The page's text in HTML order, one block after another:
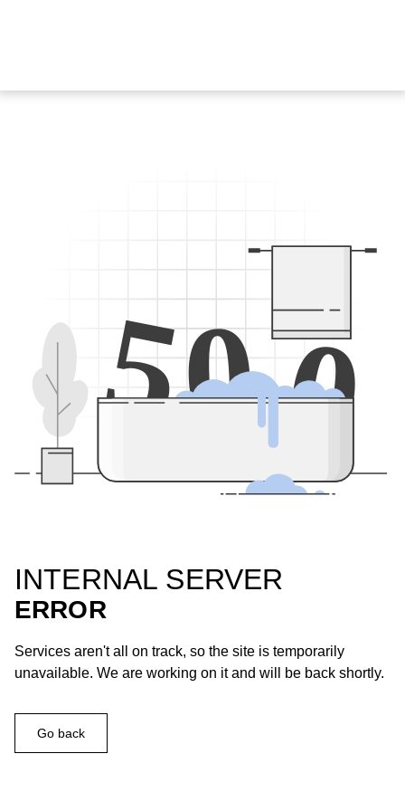
500
INTERNAL SERVER
ERROR
Services aren't all on track, so the site is temporarily
unavailable. We are working on it and will be back shortly.
Go back